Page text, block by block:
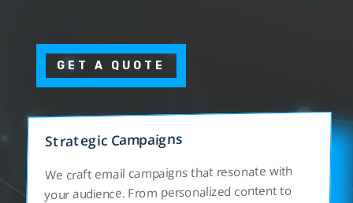
GET A QUOTE
Strategic Campaigns
We craft email campaigns that resonate with
your audience. From personalized content to